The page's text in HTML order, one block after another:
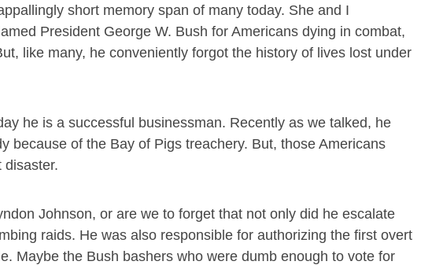
short memory span of many today. She and I
President George W. Bush for Americans dying in combat,
like many, he conveniently forgot the history of lives lost under
he is a successful businessman. Recently as we talked, he
because of the Bay of Pigs treachery. But, those Americans
disaster.
Johnson, or are we to forget that not only did he escalate
raids. He was also responsible for authorizing the first overt
Maybe the Bush bashers who were dumb enough to vote for